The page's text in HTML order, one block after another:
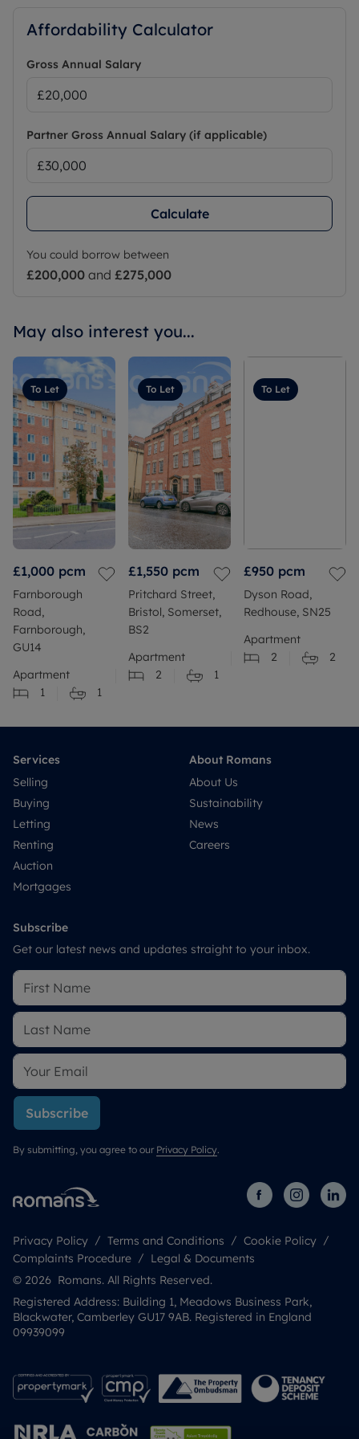
Minimum household income required to pass
referencing is £37,500 per annum.
Affordability Calculator
Gross Annual Salary
Partner Gross Annual Salary (if applicable)
Calculate
You could borrow between
£200,000 and £275,000
May also interest you...
To Let
£1,000 pcm
Farnborough
Road,
Farnborough,
GU14
Apartment
1
1
To Let
£1,550 pcm
Pritchard Street,
Bristol, Somerset,
BS2
Apartment
2
1
To Let
£950 pcm
Dyson Road,
Redhouse, SN25
Apartment
2
2
Services
Selling
Buying
Letting
Renting
Auction
Mortgages
About Romans
About Us
Sustainability
News
Careers
Subscribe
Get our latest news and updates straight to your inbox.
Subscribe
By submitting, you agree to our Privacy Policy.
Privacy Policy Terms and Conditions
Cookie Policy
Complaints Procedure
Legal & Documents
© 2026 Romans. All Rights Reserved.
Registered Address: Building 1, Meadows Business Park,
Blackwater, Camberley GU17 9AB. Registered in England
09939099